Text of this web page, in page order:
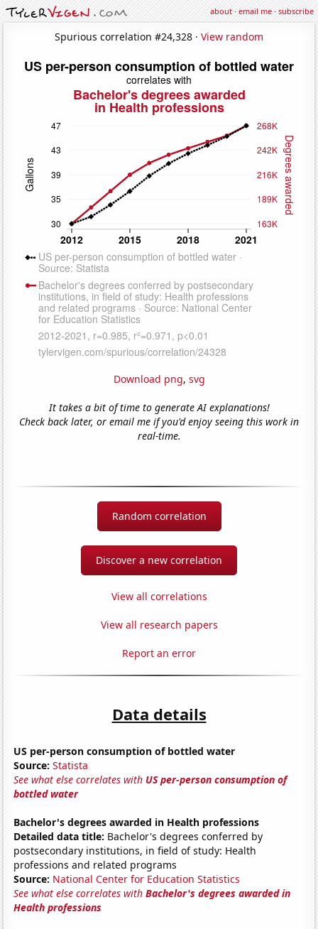
about·email me·subscribe
Spurious correlation #24,328 · View random
Download png, svg
It takes a bit of time to generate AI explanations!
Check back later, or email me if you'd enjoy seeing this work in
real-time.
Random correlation
Discover a new correlation
View all correlations
View all research papers
Report an error
Data details
US per-person consumption of bottled water
Source: Statista
See what else correlates with US per-person consumption of
bottled water
Bachelor's degrees awarded in Health professions
Detailed data title: Bachelor's degrees conferred by
postsecondary institutions, in field of study: Health
professions and related programs
Source: National Center for Education Statistics
See what else correlates withBachelor's degrees awarded in
Health professions